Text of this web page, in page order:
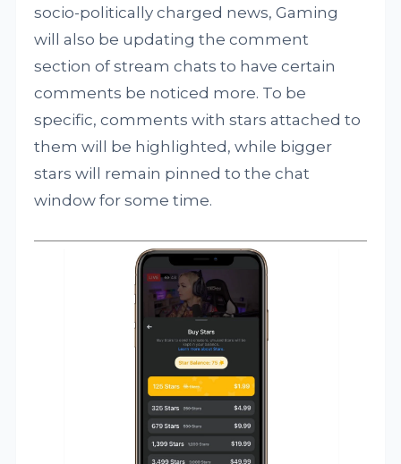
socio-politically charged news, Gaming
will also be updating the comment
section of stream chats to have certain
comments be noticed more. To be
specific, comments with stars attached to
them will be highlighted, while bigger
stars will remain pinned to the chat
window for some time.